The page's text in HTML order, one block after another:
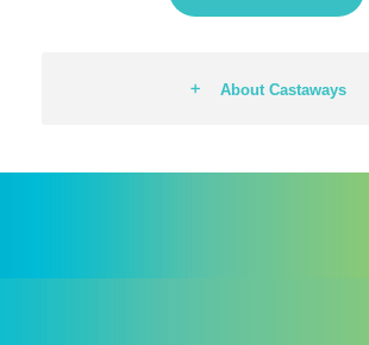
About Castaways